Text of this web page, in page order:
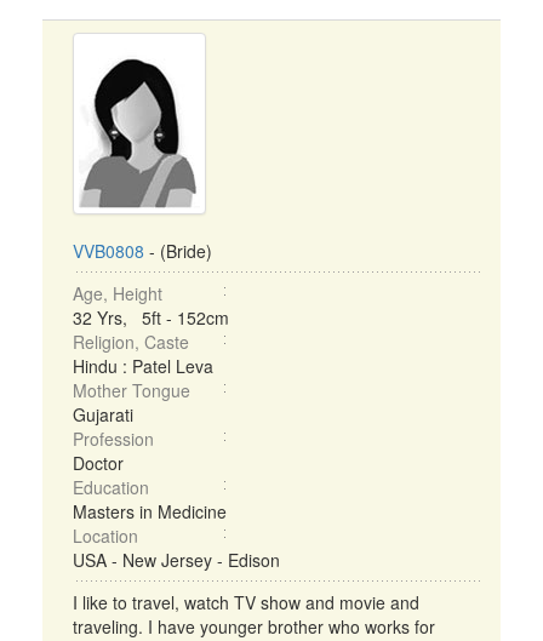
VVB0808 - (Bride)
Age, Height
32 Yrs, 5ft - 152cm
Religion, Caste
Hindu : Patel Leva
Mother Tongue
Gujarati
Profession
Doctor
Education
Masters in Medicine
Location
USA - New Jersey - Edison
I like to travel, watch TV show and movie and
traveling. I have younger brother who works for